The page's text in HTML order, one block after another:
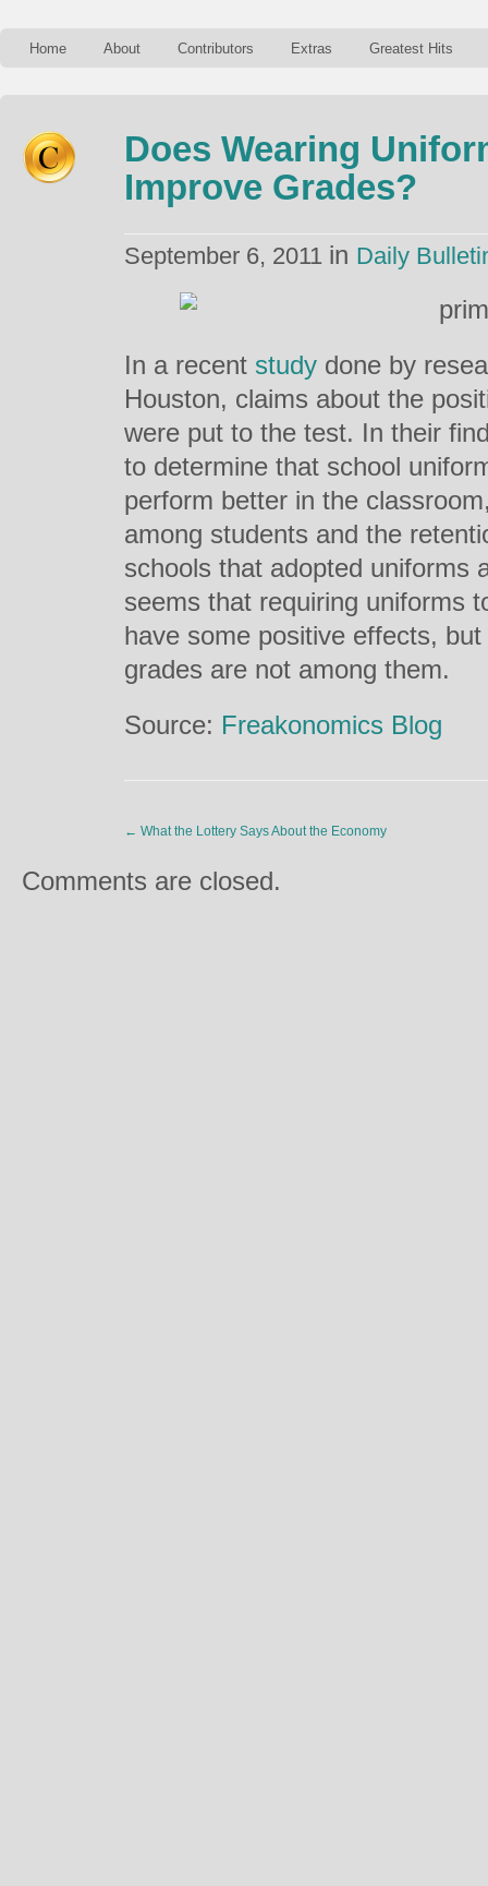
Home About Contributors Extras Greatest Hits
Does Wearing
Improve Grades?
September 6, 2011 in Daily
In a recent study done by
Houston, claims about the
were put to the test. In their
to determine that school
perform better in the
among students and the
schools that adopted uniforms
seems that requiring uniforms
have some positive effects,
grades are not among them.
Source: Freakonomics Blog
← What the Lottery Says About the Economy
Comments are closed.